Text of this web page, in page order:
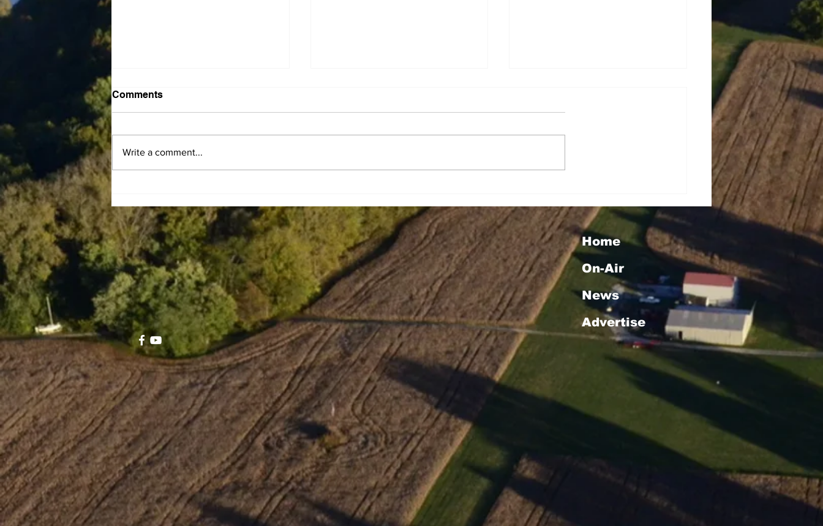
announces LIHEAP
Summer Subsidy program
to help residents offset
electric bills
In July" Giveaway
Comments
Write a comment...
Home
On-Air
News
Advertise